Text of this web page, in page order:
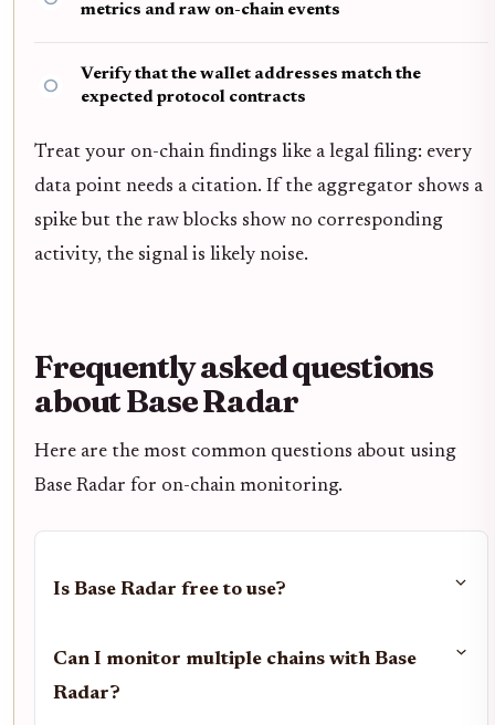
metrics and raw on-chain events
Verify that the wallet addresses match the
expected protocol contracts
Treat your on-chain findings like a legal filing: every
data point needs a citation. If the aggregator shows a
spike but the raw blocks show no corresponding
activity, the signal is likely noise.
Frequently asked questions
about Base Radar
Here are the most common questions about using
Base Radar for on-chain monitoring.
Is Base Radar free to use?
Can I monitor multiple chains with Base
Radar?